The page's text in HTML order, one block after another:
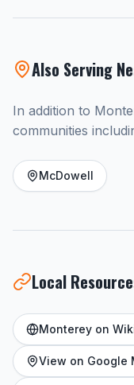
Also Serving
In addition to
communities
McDowell
Local
Monterey on
View on Google